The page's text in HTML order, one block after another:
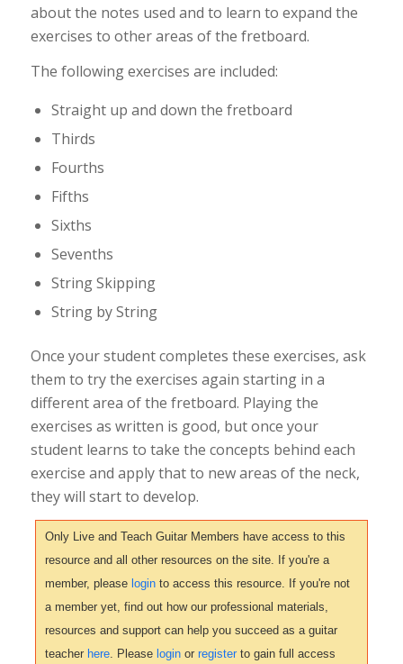
about the notes used and to learn to expand the
exercises to other areas of the fretboard.
The following exercises are included:
Straight up and down the fretboard
Thirds
Fourths
Fifths
Sixths
Sevenths
String Skipping
String by String
Once your student completes these exercises, ask
them to try the exercises again starting in a
different area of the fretboard. Playing the
exercises as written is good, but once your
student learns to take the concepts behind each
exercise and apply that to new areas of the neck,
they will start to develop.
Only Live and Teach Guitar Members have access to this
resource and all other resources on the site. If you're a
member, please loginto access this resource. If you're not
a member yet, find out how our professional materials,
resources and support can help you succeed as a guitar
teacher here. Please loginor registerto gain full access